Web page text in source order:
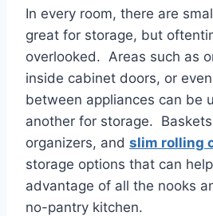
In every room, there are
great for storage, but
overlooked. Areas such as
inside cabinet doors, or
between appliances can be
another for storage.
organizers, and slim rolling
storage options that can
advantage of all the nooks
no-pantry kitchen.